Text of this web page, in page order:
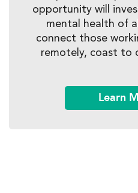
opportunity will
mental health of
connect those
remotely, coast to
Learn